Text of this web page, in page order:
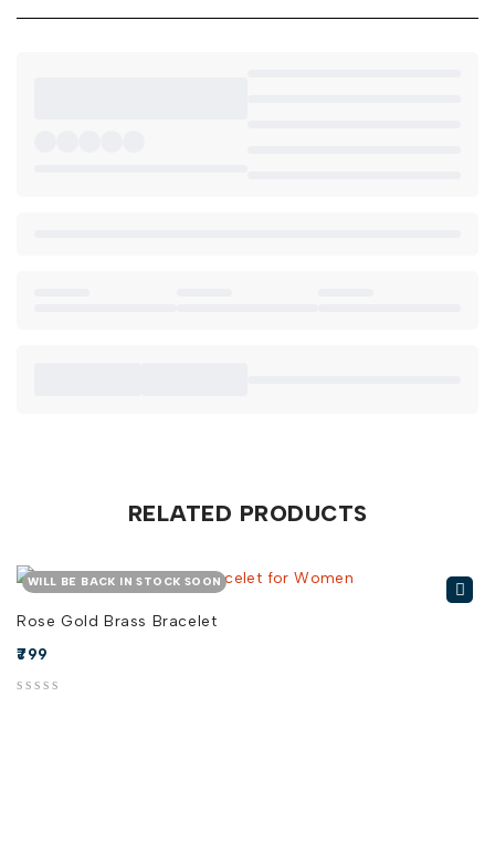
RELATED PRODUCTS
WILL BE BACK IN STOCK SOON
Rose Gold Brass Bracelet
799